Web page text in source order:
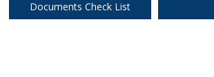
Documents Check List